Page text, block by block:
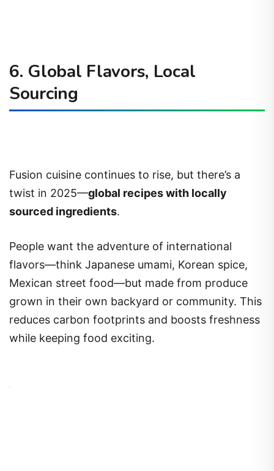
6. Global Flavors, Local
Sourcing
Fusion cuisine continues to rise, but there’s a
twist in 2025—global recipes with locally
sourced ingredients.
People want the adventure of international
flavors—think Japanese umami, Korean spice,
Mexican street food—but made from produce
grown in their own backyard or community. This
reduces carbon footprints and boosts freshness
while keeping food exciting.